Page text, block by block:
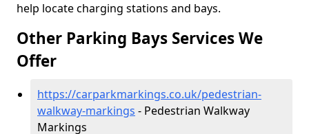
help locate charging stations and bays.
Other Parking Bays Services We
Offer
https://carparkmarkings.co.uk/pedestrian-
walkway-markings - Pedestrian Walkway
Markings